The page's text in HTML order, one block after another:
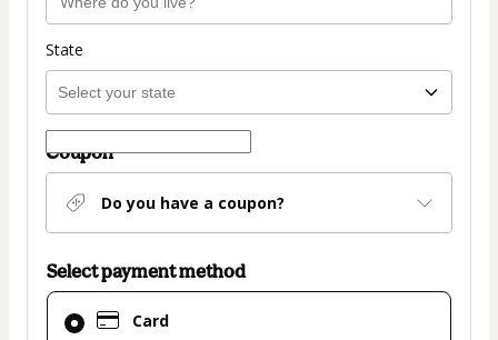
State
Coupon
Do you have a coupon?
Select payment method
Card
Card
selected